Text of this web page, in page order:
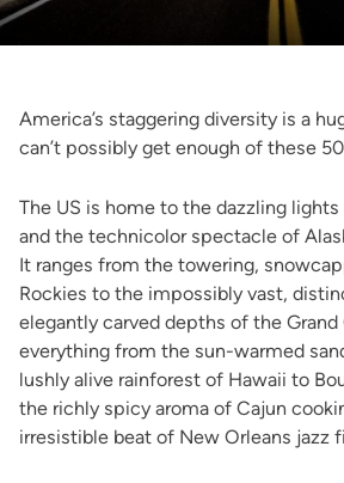
America’s staggering diversity is a
can’t possibly get enough of these
The US is home to the dazzling
and the technicolor spectacle of
It ranges from the towering,
Rockies to the impossibly vast,
elegantly carved depths of the
everything from the sun-warmed
lushly alive rainforest of Hawaii to
the richly spicy aroma of Cajun
irresistible beat of New Orleans jazz